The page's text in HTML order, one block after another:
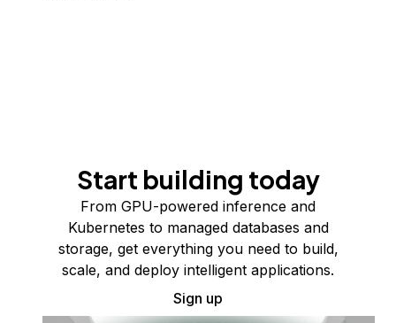
Start building today
From GPU-powered inference and
Kubernetes to managed databases and
storage, get everything you need to build,
scale, and deploy intelligent applications.
Sign up